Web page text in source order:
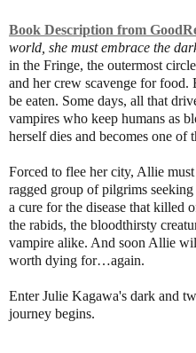
Book Description from
world, she must embrace the
in the Fringe, the outermost
and her crew scavenge for
be eaten. Some days, all that
vampires who keep humans as
herself dies and becomes one of
Forced to flee her city, Allie
ragged group of pilgrims
a cure for the disease that killed
the rabids, the bloodthirsty
vampire alike. And soon Allie
worth dying for…again.
Enter Julie Kagawa's dark and
journey begins.